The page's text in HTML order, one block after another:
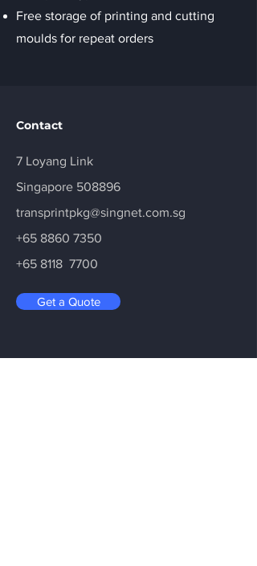
Free storage of printing and cutting
moulds for repeat orders
Contact
7 Loyang Link
Singapore 508896
transprintpkg@singnet.com.sg
+65 8860 7350
+65 8118 7700
Get a Quote